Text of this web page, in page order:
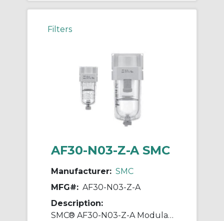
Filters
AF30-N03-Z-A SMC
Manufacturer: SMC
MFG#: AF30-N03-Z-A
Description:
SMC® AF30-N03-Z-A Modular Air Filter, 3/8 in NPT Port, 5 um Filter, 1 MPa Operating/1.5 MPa Proof Pressure, -5 to 60 deg C, Polycarbonate Bowl